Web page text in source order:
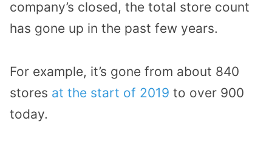
company’s closed, the total store count
has gone up in the past few years.
For example, it’s gone from about 840
stores at the start of 2019 to over 900
today.